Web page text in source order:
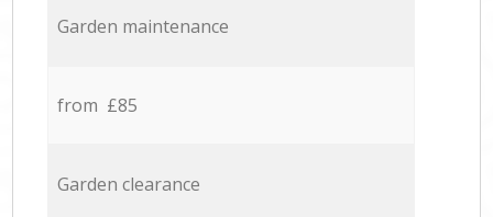
Garden maintenance
from £85
Garden clearance